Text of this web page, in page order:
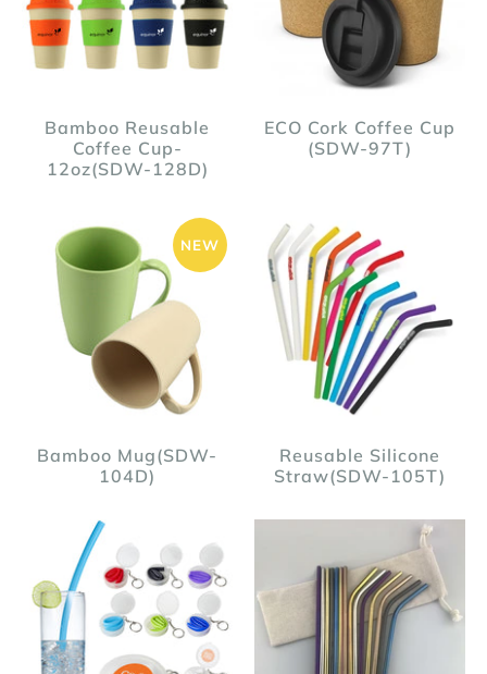
Bamboo Reusable
Coffee Cup-
12oz(SDW-128D)
ECO Cork Coffee Cup
(SDW-97T)
NEW
Bamboo Mug(SDW-
104D)
Reusable Silicone
Straw(SDW-105T)